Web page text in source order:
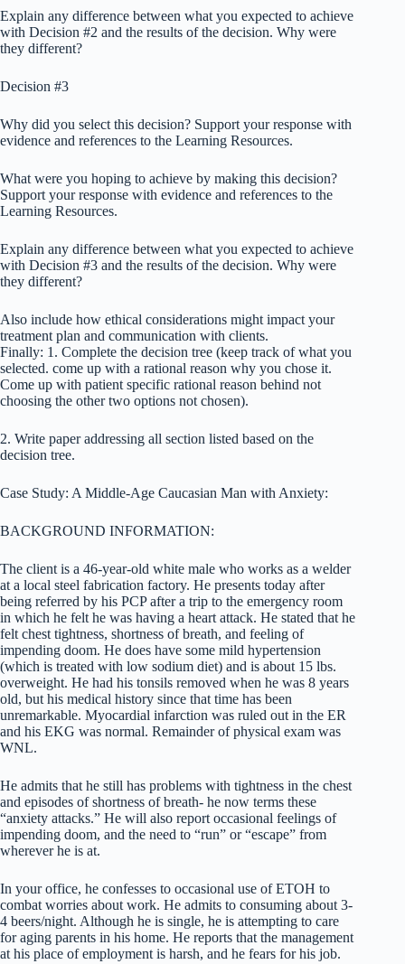
Explain any difference between what you expected to achieve
with Decision #2 and the results of the decision. Why were
they different?
Decision #3
Why did you select this decision? Support your response with
evidence and references to the Learning Resources.
What were you hoping to achieve by making this decision?
Support your response with evidence and references to the
Learning Resources.
Explain any difference between what you expected to achieve
with Decision #3 and the results of the decision. Why were
they different?
Also include how ethical considerations might impact your
treatment plan and communication with clients.
Finally: 1. Complete the decision tree (keep track of what you
selected. come up with a rational reason why you chose it.
Come up with patient specific rational reason behind not
choosing the other two options not chosen).
2. Write paper addressing all section listed based on the
decision tree.
Case Study: A Middle-Age Caucasian Man with Anxiety:
BACKGROUND INFORMATION:
The client is a 46-year-old white male who works as a welder
at a local steel fabrication factory. He presents today after
being referred by his PCP after a trip to the emergency room
in which he felt he was having a heart attack. He stated that he
felt chest tightness, shortness of breath, and feeling of
impending doom. He does have some mild hypertension
(which is treated with low sodium diet) and is about 15 lbs.
overweight. He had his tonsils removed when he was 8 years
old, but his medical history since that time has been
unremarkable. Myocardial infarction was ruled out in the ER
and his EKG was normal. Remainder of physical exam was
WNL.
He admits that he still has problems with tightness in the chest
and episodes of shortness of breath- he now terms these
“anxiety attacks.” He will also report occasional feelings of
impending doom, and the need to “run” or “escape” from
wherever he is at.
In your office, he confesses to occasional use of ETOH to
combat worries about work. He admits to consuming about 3-
4 beers/night. Although he is single, he is attempting to care
for aging parents in his home. He reports that the management
at his place of employment is harsh, and he fears for his job.